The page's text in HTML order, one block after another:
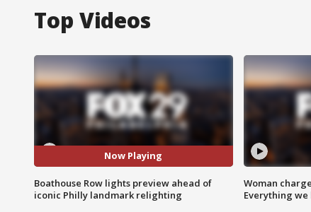
Top Videos
Now Playing
Boathouse Row lights preview ahead of
iconic Philly landmark relighting
Woman
Everything we